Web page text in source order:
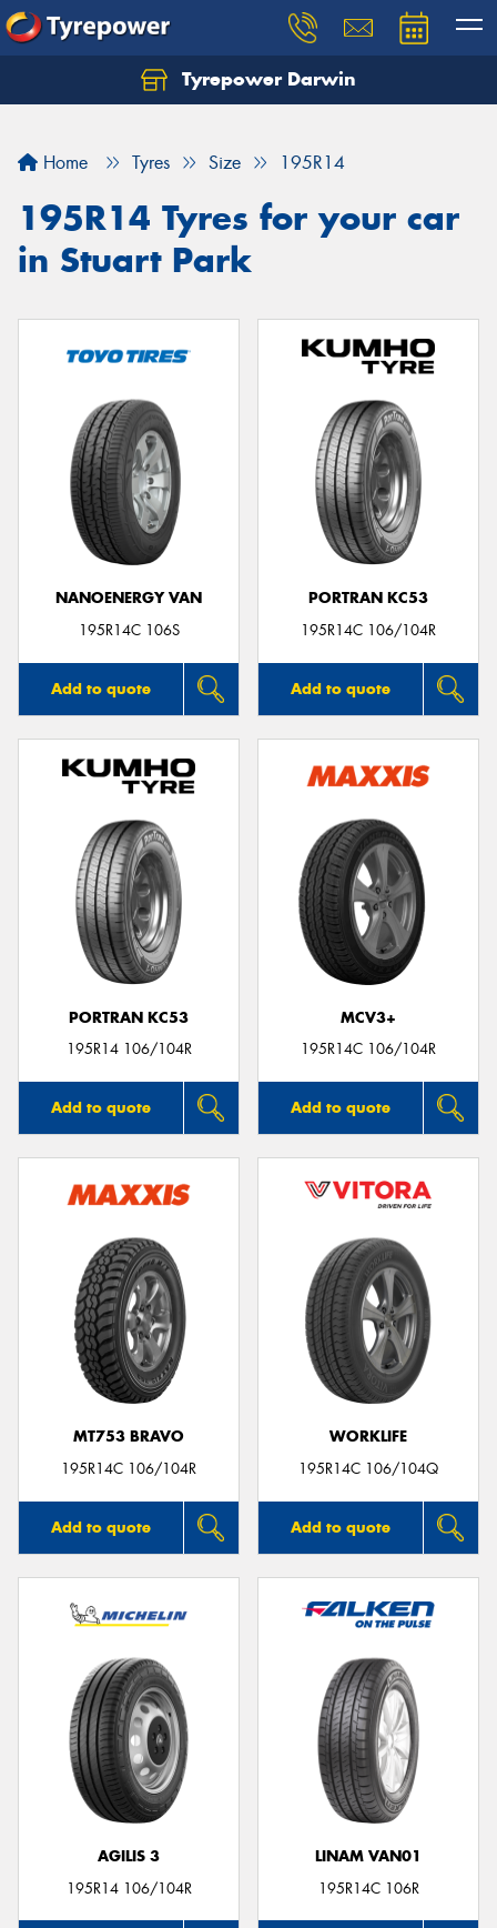
Tyrepower Darwin
Home Tyres Size 195R14
195R14 Tyres for your car
in Stuart Park
NANOENERGY VAN
195R14C 106S
Add to quote
PORTRAN KC53
195R14C 106/104R
Add to quote
PORTRAN KC53
195R14 106/104R
Add to quote
MCV3+
195R14C 106/104R
Add to quote
MT753 BRAVO
195R14C 106/104R
Add to quote
WORKLIFE
195R14C 106/104Q
Add to quote
AGILIS 3
195R14 106/104R
LINAM VAN01
195R14C 106R